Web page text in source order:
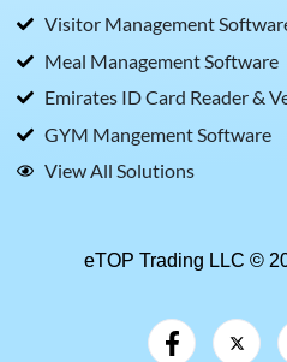
Visitor Management
Meal Management Software
Emirates ID Card Reader &
GYM Mangement Software
View All Solutions
eTOP Trading LLC ©